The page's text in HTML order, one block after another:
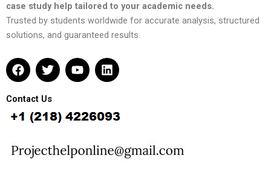
case study help tailored to your academic needs.
Trusted by students worldwide for accurate analysis, structured
solutions, and guaranteed results.
F
a
e
b
o
k
T
w
t
t
e
Y
o
u
b
L
i
e
d
n
Contact Us